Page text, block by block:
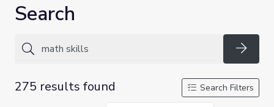
Search
275 results found
Search Filters